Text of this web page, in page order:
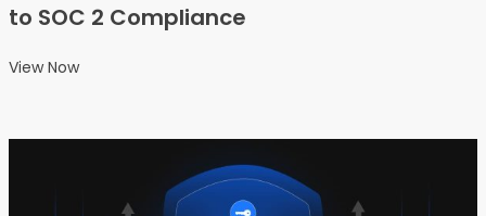
to SOC 2 Compliance
View Now